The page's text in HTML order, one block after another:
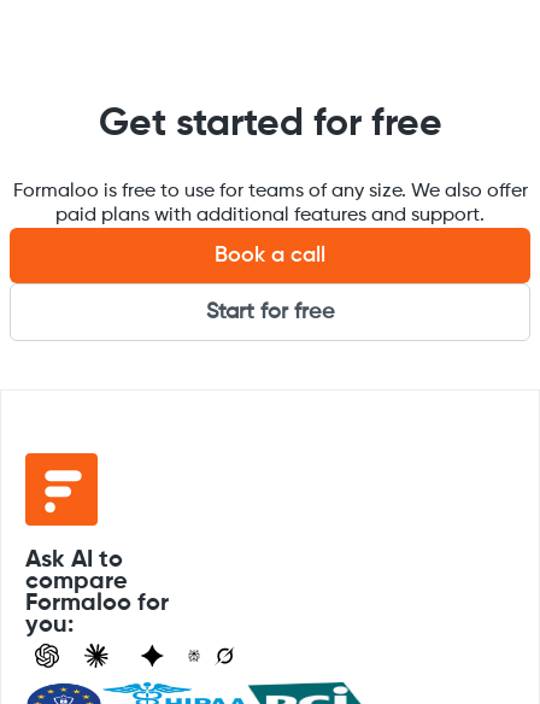
Get started for free
Formaloo is free to use for teams of any size. We also offer
paid plans with additional features and support.
Book a call
Start for free
Ask AI to
compare
Formaloo for
you: